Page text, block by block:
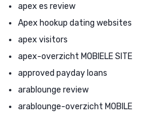
apex es review
Apex hookup dating websites
apex visitors
apex-overzicht MOBIELE SITE
approved payday loans
arablounge review
arablounge-overzicht MOBILE